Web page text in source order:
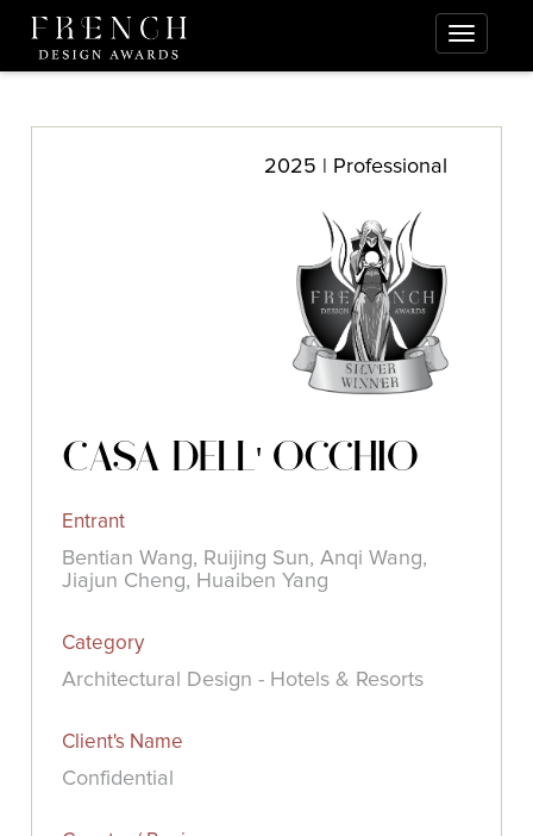
2025 | Professional
CASA DELL' OCCHIO
Entrant
Bentian Wang, Ruijing Sun, Anqi Wang,
Jiajun Cheng, Huaiben Yang
Category
Architectural Design - Hotels & Resorts
Client's Name
Confidential